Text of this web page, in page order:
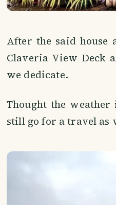
After the said house
Claveria View Deck
we dedicate.
Thought the
still go for a travel as